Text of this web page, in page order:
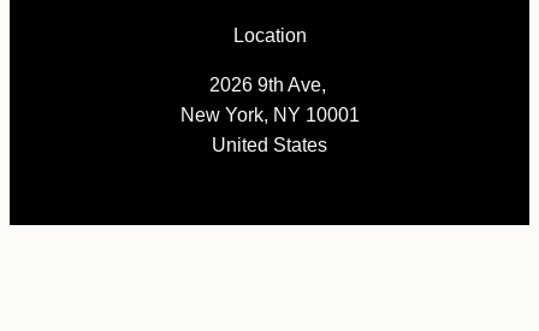
Location
2026 9th Ave,
New York, NY 10001
United States